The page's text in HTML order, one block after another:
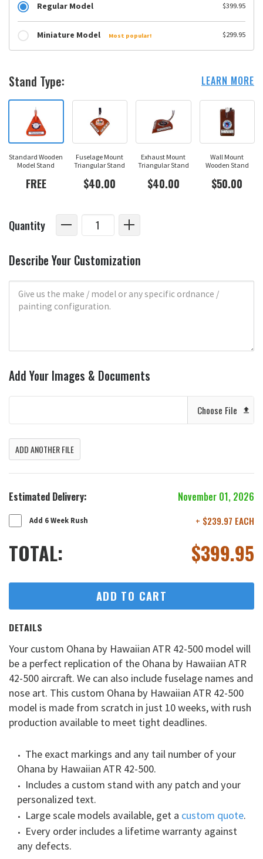
Regular Model $399.95
Miniature Model Most popular! $299.95
Stand Type: LEARN MORE
Standard Wooden
Model Stand
FREE
Fuselage Mount
Triangular Stand
$40.00
Exhaust Mount
Triangular Stand
$40.00
Wall Mount
Wooden Stand
$50.00
Quantity
Describe Your Customization
Add Your Images & Documents
Choose File
ADD ANOTHER FILE
Estimated Delivery: November 01, 2026
Add 6 Week Rush + $239.97 EACH
TOTAL: $399.95
ADD TO CART
DETAILS
Your custom Ohana by Hawaiian ATR 42-500 model will
be a perfect replication of the Ohana by Hawaiian ATR
42-500 aircraft. We can also include fuselage names and
nose art. This custom Ohana by Hawaiian ATR 42-500
model is made from scratch in just 10 weeks, with rush
production available to meet tight deadlines.
The exact markings and any tail number of your
Ohana by Hawaiian ATR 42-500.
Includes a custom stand with any patch and your
personalized text.
Large scale models available, get a custom quote.
Every order includes a lifetime warranty against
any defects.